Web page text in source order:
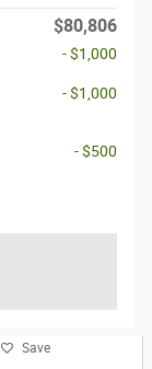
$80,806
- $1,000
- $1,000
- $500
Save